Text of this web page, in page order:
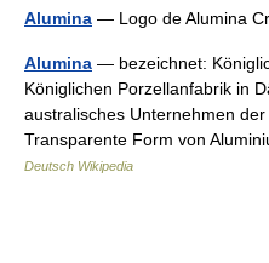
Alumina — Logo de Alumina
Alumina — bezeichnet:
Königlichen Porzellanfabrik in
australisches Unternehmen
Transparente Form von
Deutsch Wikipedia